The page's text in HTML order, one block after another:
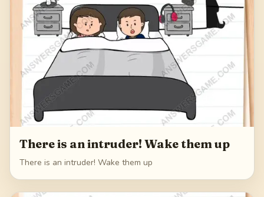
There is an intruder! Wake them up
There is an intruder! Wake them up